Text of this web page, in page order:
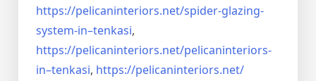
https://pelicaninteriors.net/spider-glazing-
system-in–tenkasi,
https://pelicaninteriors.net/pelicaninteriors-
in–tenkasi, https://pelicaninteriors.net/